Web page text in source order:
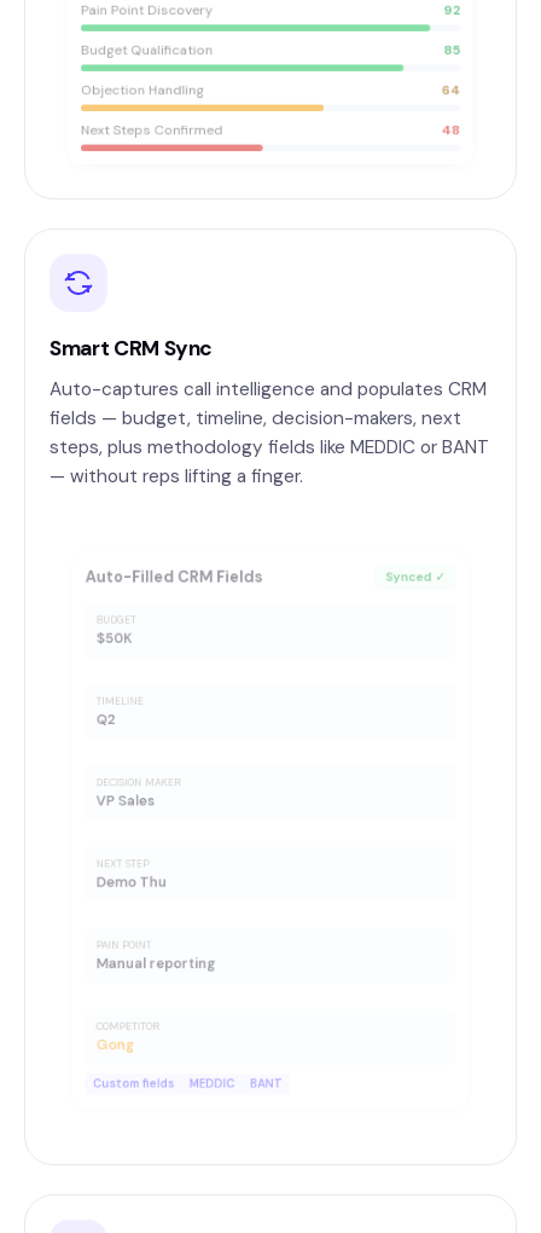
Pain Point Discovery 92
Budget Qualification 85
Objection Handling 64
Next Steps Confirmed 48
Smart CRM Sync
Auto-captures call intelligence and populates CRM
fields — budget, timeline, decision-makers, next
steps, plus methodology fields like MEDDIC or BANT
— without reps lifting a finger.
Auto-Filled CRM Fields Synced ✓
BUDGET
$50K
TIMELINE
Q2
DECISION MAKER
VP Sales
NEXT STEP
Demo Thu
PAIN POINT
Manual reporting
COMPETITOR
Gong
Custom fields MEDDIC BANT